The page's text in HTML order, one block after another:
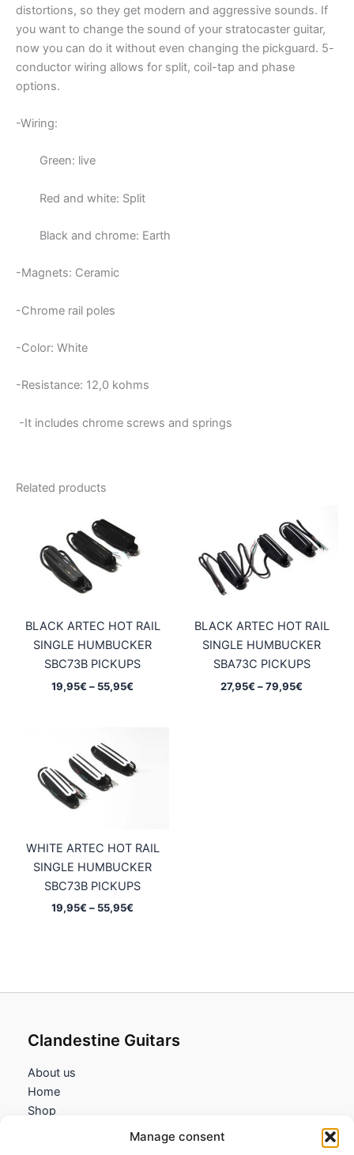
Manage consent
distortions, so they get modern and aggressive sounds. If
you want to change the sound of your stratocaster guitar,
now you can do it without even changing the pickguard. 5-
conductor wiring allows for split, coil-tap and phase
options.
-Wiring:
Green: live
Red and white: Split
Black and chrome: Earth
-Magnets: Ceramic
-Chrome rail poles
-Color: White
-Resistance: 12,0 kohms
-It includes chrome screws and springs
Related products
BLACK ARTEC HOT RAIL
SINGLE HUMBUCKER
SBC73B PICKUPS
19,95€ – 55,95€
BLACK ARTEC HOT RAIL
SINGLE HUMBUCKER
SBA73C PICKUPS
27,95€ –79,95€
WHITE ARTEC HOT RAIL
SINGLE HUMBUCKER
SBC73B PICKUPS
19,95€ – 55,95€
Clandestine Guitars
About us
Home
Shop